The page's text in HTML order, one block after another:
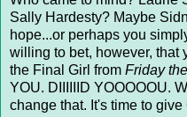
Sally Hardesty? Maybe
hope...or perhaps you
willing to bet, however, that
the Final Girl from Friday
YOU. DIIIIIID YOOOOOU.
change that. It's time to